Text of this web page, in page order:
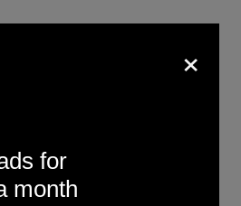
×
for
month